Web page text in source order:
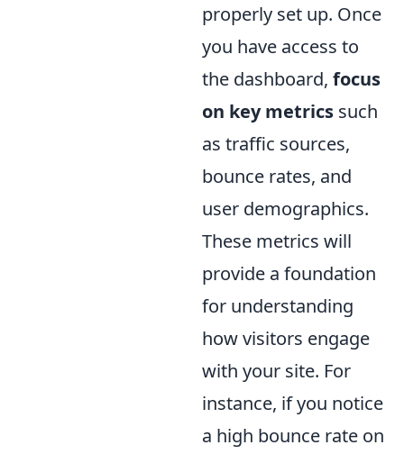
properly set up. Once
you have access to
the dashboard, focus
on key metrics such
as traffic sources,
bounce rates, and
user demographics.
These metrics will
provide a foundation
for understanding
how visitors engage
with your site. For
instance, if you notice
a high bounce rate on